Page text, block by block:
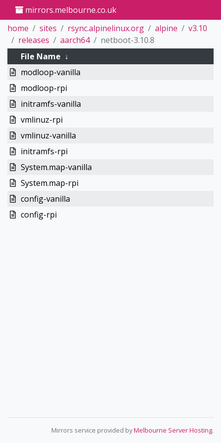
mirrors.melbourne.co.uk
home
sites rsync.alpinelinux.org alpine
v3.10
releases
aarch64
netboot-3.10.8
File Name ↓
modloop-vanilla
modloop-rpi
initramfs-vanilla
vmlinuz-rpi
vmlinuz-vanilla
initramfs-rpi
System.map-vanilla
System.map-rpi
config-vanilla
config-rpi
Mirrors service provided byMelbourne Server Hosting.